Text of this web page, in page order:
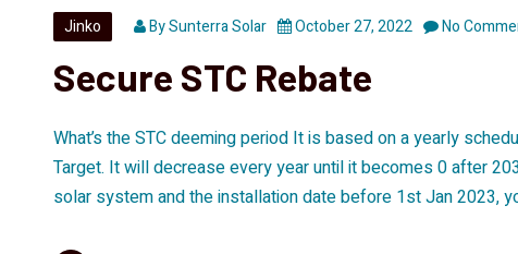
Jinko BySunterra Solar October 27, 2022 No
Secure STC Rebate
What’s the STC deeming period It is based on a yearly
Target. It will decrease every year until it becomes 0 after
solar system and the installation date before 1st Jan 2023,